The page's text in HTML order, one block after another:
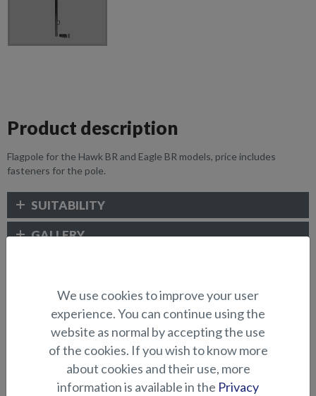
Product description
Flagpole for the Hawk BR and Eagle BR models, price includes
fasteners for the pole.
SUITABILITY
GALLERY
ELECTRONICS AND OTHER
ACCESSORIES
We use cookies to improve your user
experience. You can continue using the
website as normal by accepting the use
of the cookies. If you wish to know more
about cookies and their use, more
information is available in the Privacy